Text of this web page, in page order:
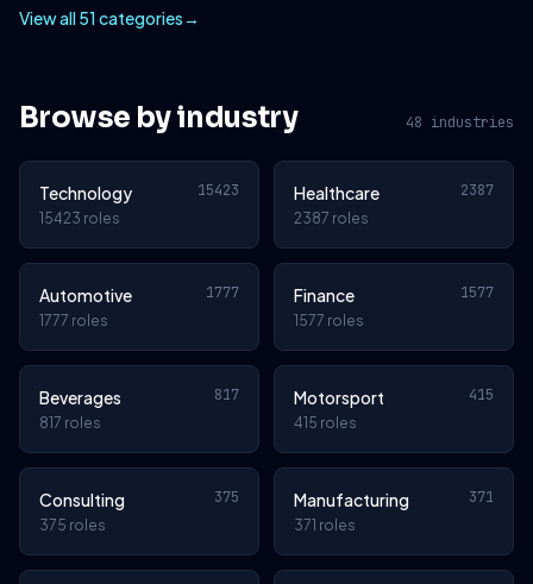
View all 51 categories→
Browse by industry 48 industries
Technology 15423
15423 roles
Healthcare 2387
2387 roles
Automotive 1777
1777 roles
Finance 1577
1577 roles
Beverages 817
817 roles
Motorsport 415
415 roles
Consulting 375
375 roles
Manufacturing 371
371 roles